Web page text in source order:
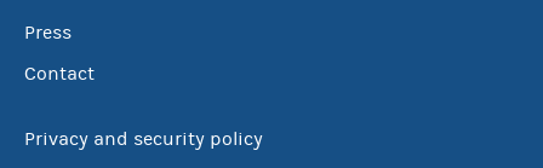
Press
Contact
Privacy and security policy